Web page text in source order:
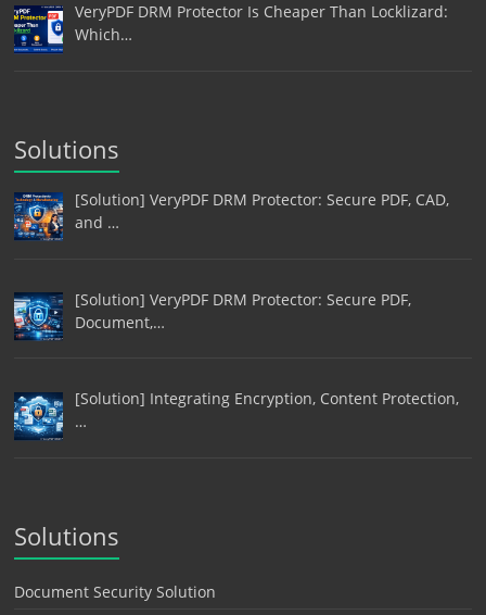
VeryPDF DRM Protector Is Cheaper Than Locklizard:
Which…
Solutions
[Solution] VeryPDF DRM Protector: Secure PDF, CAD,
and …
[Solution] VeryPDF DRM Protector: Secure PDF,
Document,…
[Solution] Integrating Encryption, Content Protection,
…
Solutions
Document Security Solution